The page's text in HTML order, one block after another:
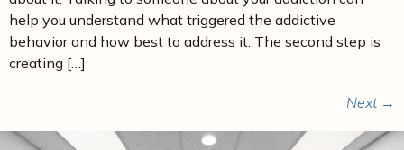
help you understand what triggered the addictive
behavior and how best to address it. The second step is
creating […]
Next →